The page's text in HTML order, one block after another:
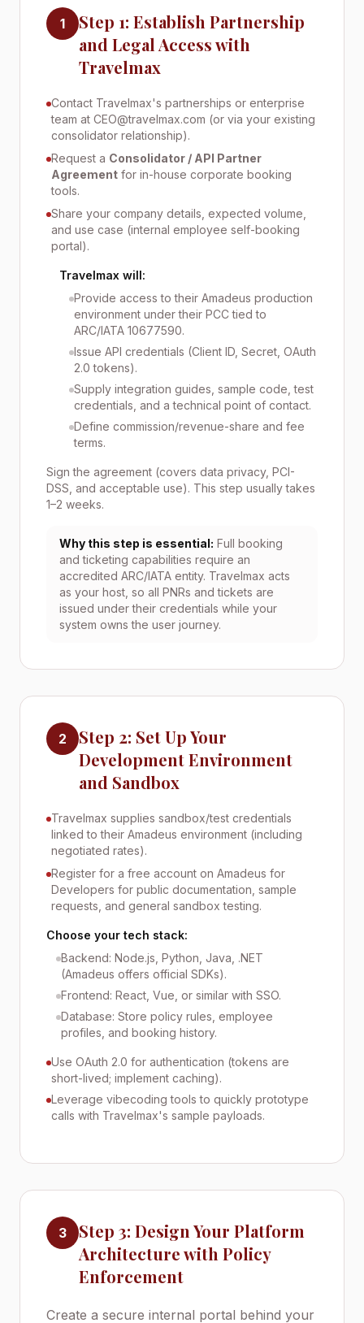
1
Step 1: Establish Partnership
and Legal Access with
Travelmax
Contact Travelmax's partnerships or enterprise
team at CEO@travelmax.com (or via your existing
consolidator relationship).
Request a Consolidator / API Partner
Agreement for in-house corporate booking
tools.
Share your company details, expected volume,
and use case (internal employee self-booking
portal).
Travelmax will:
Provide access to their Amadeus production
environment under their PCC tied to
ARC/IATA 10677590.
Issue API credentials (Client ID, Secret, OAuth
2.0 tokens).
Supply integration guides, sample code, test
credentials, and a technical point of contact.
Define commission/revenue-share and fee
terms.
Sign the agreement (covers data privacy, PCI-
DSS, and acceptable use). This step usually takes
1–2 weeks.
Why this step is essential: Full booking
and ticketing capabilities require an
accredited ARC/IATA entity. Travelmax acts
as your host, so all PNRs and tickets are
issued under their credentials while your
system owns the user journey.
2
Step 2: Set Up Your
Development Environment
and Sandbox
Travelmax supplies sandbox/test credentials
linked to their Amadeus environment (including
negotiated rates).
Register for a free account on Amadeus for
Developers for public documentation, sample
requests, and general sandbox testing.
Choose your tech stack:
Backend: Node.js, Python, Java, .NET
(Amadeus offers official SDKs).
Frontend: React, Vue, or similar with SSO.
Database: Store policy rules, employee
profiles, and booking history.
Use OAuth 2.0 for authentication (tokens are
short-lived; implement caching).
Leverage vibecoding tools to quickly prototype
calls with Travelmax's sample payloads.
3
Step 3: Design Your Platform
Architecture with Policy
Enforcement
Create a secure internal portal behind your